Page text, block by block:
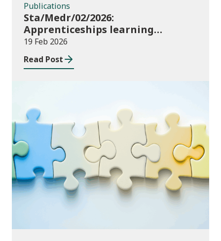
Publications
Sta/Medr/02/2026:
Apprenticeships learning
programmes started: August to
October 2025
19 Feb 2026
Read Post
Publications